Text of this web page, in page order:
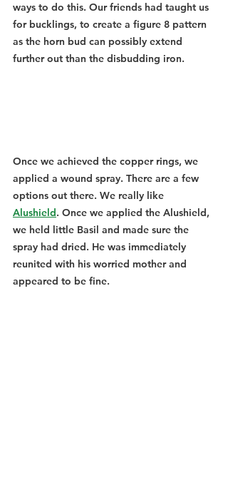
ways to do this. Our friends had taught us
for bucklings, to create a figure 8 pattern
as the horn bud can possibly extend
further out than the disbudding iron.
Once we achieved the copper rings, we
applied a wound spray. There are a few
options out there. We really like
Alushield. Once we applied the Alushield,
we held little Basil and made sure the
spray had dried. He was immediately
reunited with his worried mother and
appeared to be fine.